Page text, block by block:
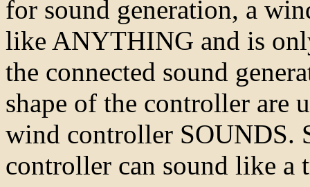
for sound generation, a
like ANYTHING and is
the connected sound
shape of the controller are
wind controller SOUNDS.
controller can sound like a